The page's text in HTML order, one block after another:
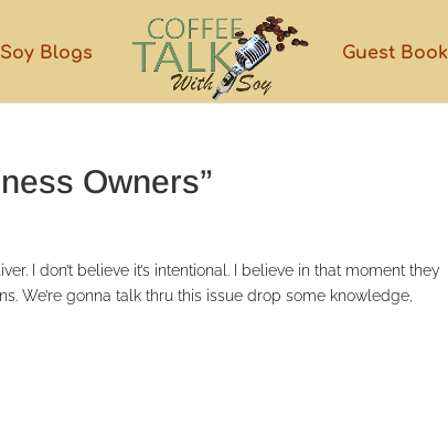
Soy Blogs Guest Book
Owners”
I don’t believe it’s intentional. I believe in that moment they
We’re gonna talk thru this issue drop some knowledge,